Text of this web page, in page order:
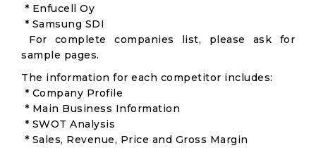
* Enfucell Oy
* Samsung SDI
For complete companies list, please ask for
sample pages.
The information for each competitor includes:
* Company Profile
* Main Business Information
* SWOT Analysis
* Sales, Revenue, Price and Gross Margin